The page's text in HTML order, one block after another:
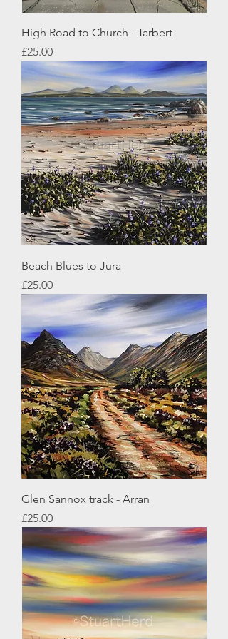
High Road to Church - Tarbert
Price
£25.00
Beach Blues to Jura
Price
£25.00
Glen Sannox track - Arran
Price
£25.00